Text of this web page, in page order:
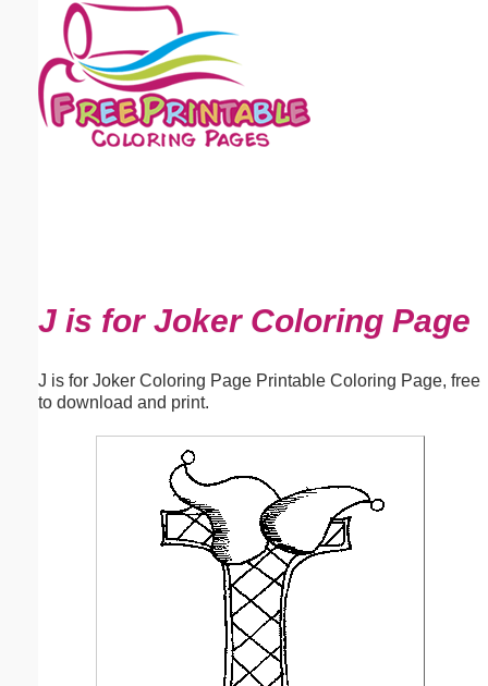
J is for Joker Coloring Page
J is for Joker Coloring Page Printable Coloring Page, free
to download and print.
Email address:(optional)
Suggestion: